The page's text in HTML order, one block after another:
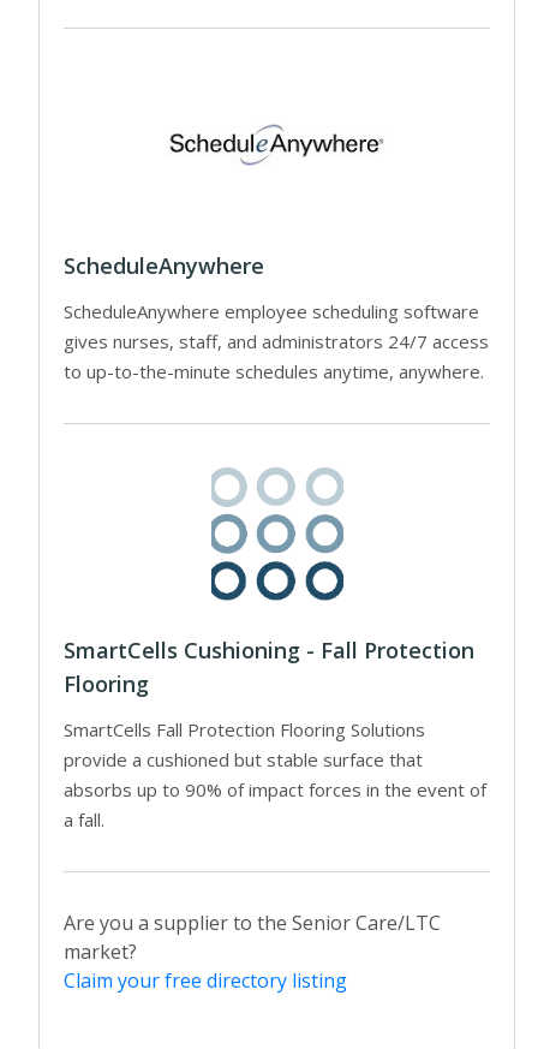
ScheduleAnywhere
ScheduleAnywhere employee scheduling software
gives nurses, staff, and administrators 24/7 access
to up-to-the-minute schedules anytime, anywhere.
SmartCells Cushioning - Fall Protection
Flooring
SmartCells Fall Protection Flooring Solutions
provide a cushioned but stable surface that
absorbs up to 90% of impact forces in the event of
a fall.
Are you a supplier to the Senior Care/LTC
market?
Claim your free directory listing